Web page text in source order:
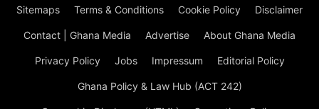
Sitemaps Terms & Conditions Cookie Policy Disclaimer
Contact | Ghana Media Advertise About Ghana Media
Privacy Policy Jobs Impressum Editorial Policy
Ghana Policy & Law Hub (ACT 242)